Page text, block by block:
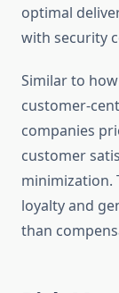
optimal
with security
Similar to how
customer-
companies
customer
minimization.
loyalty and
than